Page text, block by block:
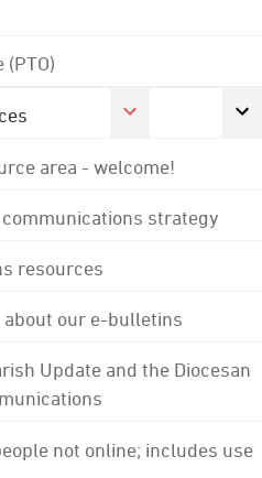
area - welcome!
strategy
resources
our e-bulletins
Update and the Diocesan
not online; includes use